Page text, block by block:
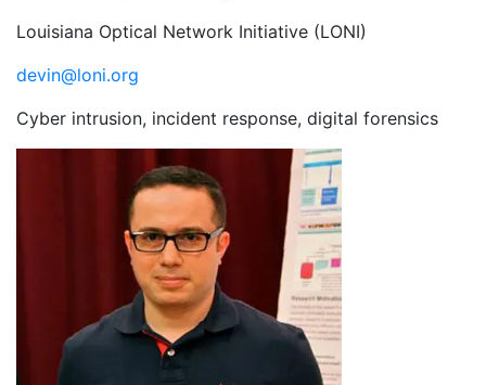
Louisiana Optical Network Initiative (LONI)
devin@loni.org
Cyber intrusion, incident response, digital forensics